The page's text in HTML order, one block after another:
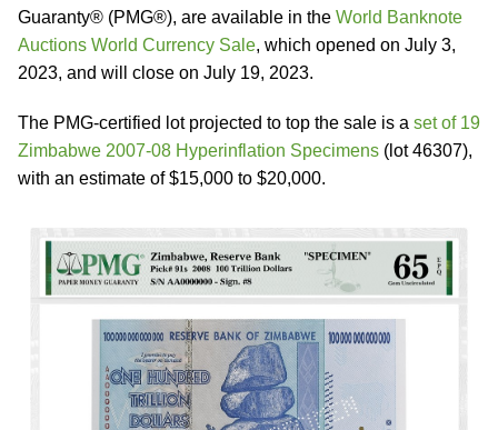
Guaranty® (PMG®), are available in the World Banknote
Auctions World Currency Sale, which opened on July 3,
2023, and will close on July 19, 2023.
The PMG-certified lot projected to top the sale is a set of 19
Zimbabwe 2007-08 Hyperinflation Specimens (lot 46307),
with an estimate of $15,000 to $20,000.